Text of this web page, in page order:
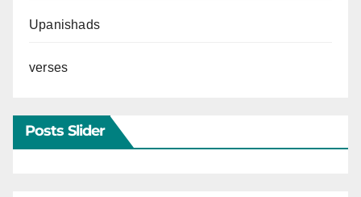
Upanishads
verses
Posts Slider